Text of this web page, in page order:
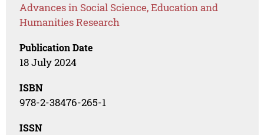
Advances in Social Science, Education and
Humanities Research
Publication Date
18 July 2024
ISBN
978-2-38476-265-1
ISSN